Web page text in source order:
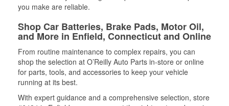
you make are reliable.
Shop Car Batteries, Brake Pads, Motor Oil,
and More in Enfield, Connecticut and Online
From routine maintenance to complex repairs, you can
shop the selection at O’Reilly Auto Parts in-store or online
for parts, tools, and accessories to keep your vehicle
running at its best.
With expert guidance and a comprehensive selection, store